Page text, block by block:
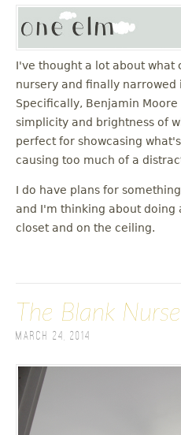
I've thought a lot about what
nursery and finally narrowed
Specifically, Benjamin
simplicity and brightness of
perfect for showcasing
causing too much of a
I do have plans for
and I'm thinking about doing
closet and on the ceiling.
The Blank
March 24, 2014